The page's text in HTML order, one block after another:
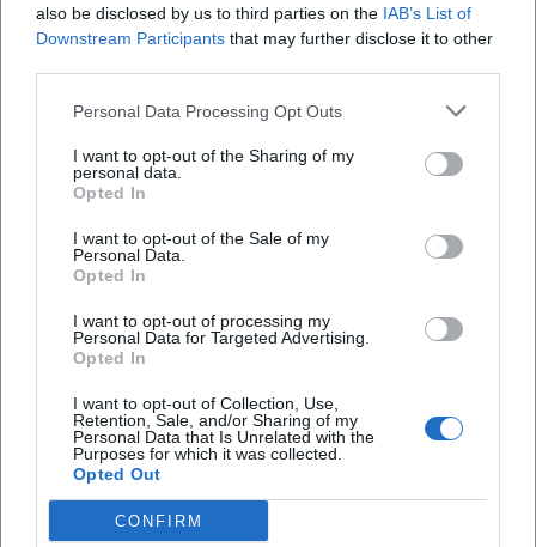
also be disclosed by us to third parties on the IAB’s List of
Downstream Participants that may further disclose it to other
Personal Data Processing Opt Outs
I want to opt-out of the Sharing of my
personal data.
Opted In
I want to opt-out of the Sale of my
Personal Data.
Opted In
I want to opt-out of processing my
Personal Data for Targeted Advertising.
Opted In
I want to opt-out of Collection, Use,
Retention, Sale, and/or Sharing of my
Personal Data that Is Unrelated with the
Purposes for which it was collected.
Opted Out
CONFIRM
Altes Rathaus
Oberer Markt 1, 92637 Weiden in der Oberpfalz,
Veranstaltungsort